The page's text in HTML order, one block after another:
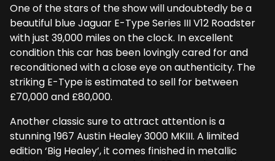
One of the stars of the show will undoubtedly be a
beautiful blue Jaguar E-Type Series III V12 Roadster
with just 39,000 miles on the clock. In excellent
condition this car has been lovingly cared for and
reconditioned with a close eye on authenticity. The
striking E-Type is estimated to sell for between
£70,000 and £80,000.
Another classic sure to attract attention is a
stunning 1967 Austin Healey 3000 MKIII. A limited
edition ‘Big Healey’, it comes finished in metallic